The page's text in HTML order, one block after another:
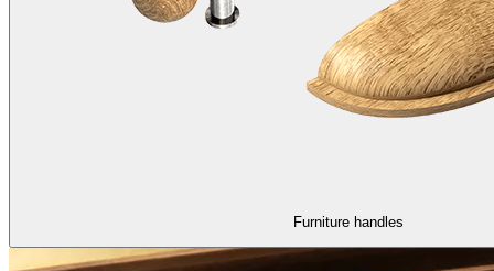
Furniture handles